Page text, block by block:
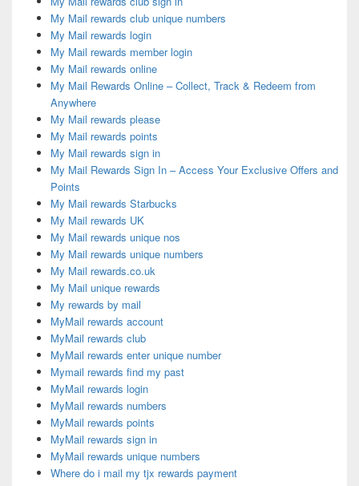
My Mail rewards club unique numbers
My Mail rewards login
My Mail rewards member login
My Mail rewards online
My Mail Rewards Online – Collect, Track & Redeem from
Anywhere
My Mail rewards please
My Mail rewards points
My Mail rewards sign in
My Mail Rewards Sign In – Access Your Exclusive Offers and
Points
My Mail rewards Starbucks
My Mail rewards UK
My Mail rewards unique nos
My Mail rewards unique numbers
My Mail rewards.co.uk
My Mail unique rewards
My rewards by mail
MyMail rewards account
MyMail rewards club
MyMail rewards enter unique number
Mymail rewards find my past
MyMail rewards login
MyMail rewards numbers
MyMail rewards points
MyMail rewards sign in
MyMail rewards unique numbers
Where do i mail my tjx rewards payment